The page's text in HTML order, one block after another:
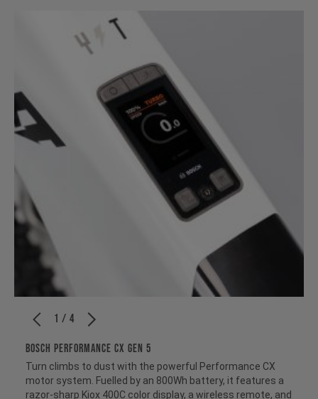
1 / 4
BOSCH PERFORMANCE CX GEN 5
Turn climbs to dust with the powerful Performance CX
motor system. Fuelled by an 800Wh battery, it features a
razor-sharp Kiox 400C color display, a wireless remote, and